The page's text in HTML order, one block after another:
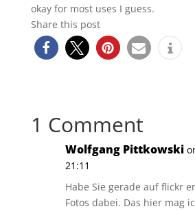
okay for most uses I guess.
Share this post
1 Comment
Wolfgang Pittkowski
21:11
Habe Sie gerade auf flickr
Fotos dabei. Das hier mag